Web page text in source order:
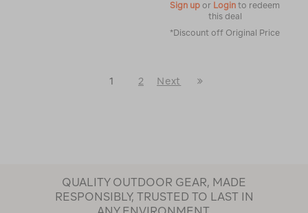
Sign up or Login to redeem
this deal
*Discount off Original Price
1 2
Next
QUALITY OUTDOOR GEAR, MADE
RESPONSIBLY, TRUSTED TO LAST IN